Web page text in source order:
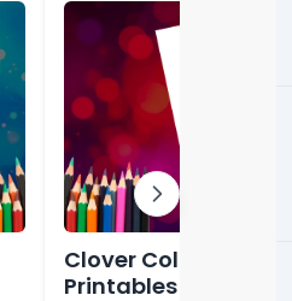
Clover Coloring Page
Printables]